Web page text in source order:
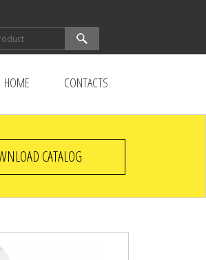
HOME CONTACTS
CATALOG